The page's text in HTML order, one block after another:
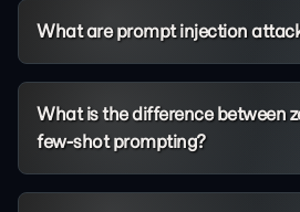
What are prompt injection
What is the difference between
few-shot prompting?